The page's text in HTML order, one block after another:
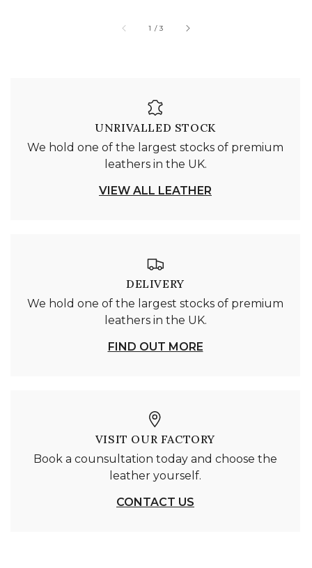
1 /of
3
UNRIVALLED STOCK
We hold one of the largest stocks of premium
leathers in the UK.
VIEW ALL LEATHER
DELIVERY
We hold one of the largest stocks of premium
leathers in the UK.
FIND OUT MORE
VISIT OUR FACTORY
Book a counsultation today and choose the
leather yourself.
CONTACT US